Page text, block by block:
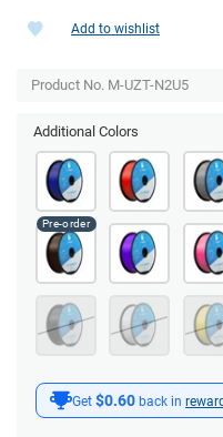
Additional Colors
Get $0.60 back in
Add to wishlist
Product No. M-UZT-N2U5